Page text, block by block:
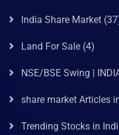
India Share Market
Land For Sale (4)
NSE/BSE Swing |
share market Articles
Trending Stocks in